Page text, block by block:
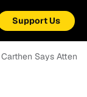
Support Us
Says